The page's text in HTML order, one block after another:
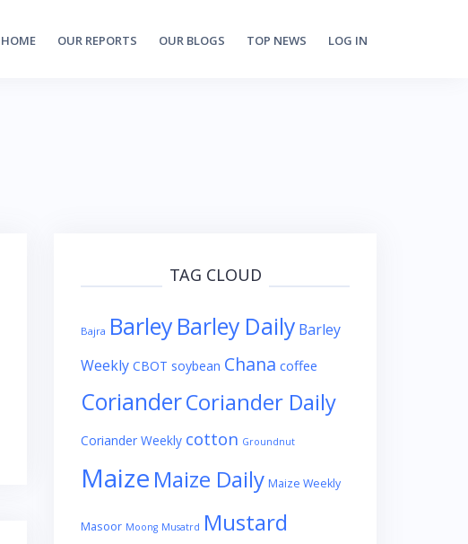
HOME OUR REPORTS OUR BLOGS TOP NEWS LOG IN
TAG CLOUD
Bajra Barley Barley Daily Barley
Weekly CBOT soybean Chana coffee
CorianderCoriander Daily
Coriander Weekly cotton Groundnut
Maize Maize Daily Maize Weekly
Masoor Moong Musatrd Mustard